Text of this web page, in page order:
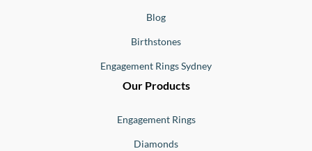
Blog
Birthstones
Engagement Rings Sydney
Our Products
Engagement Rings
Diamonds